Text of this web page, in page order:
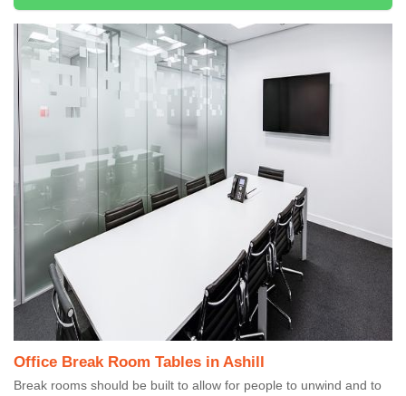
Office Break Room Tables in Ashill
Break rooms should be built to allow for people to unwind and to